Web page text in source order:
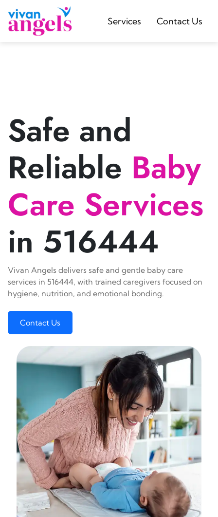
Services Contact Us
Safe and
Reliable Baby
Care Services
in 516444
Vivan Angels delivers safe and gentle baby care
services in 516444, with trained caregivers focused on
hygiene, nutrition, and emotional bonding.
Contact Us